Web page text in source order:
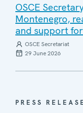
OSCE
Montenegro,
and support
OSCE Secretariat
29 June 2026
PRESS RELEASE